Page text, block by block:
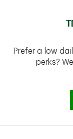
Prefer a low
perks?